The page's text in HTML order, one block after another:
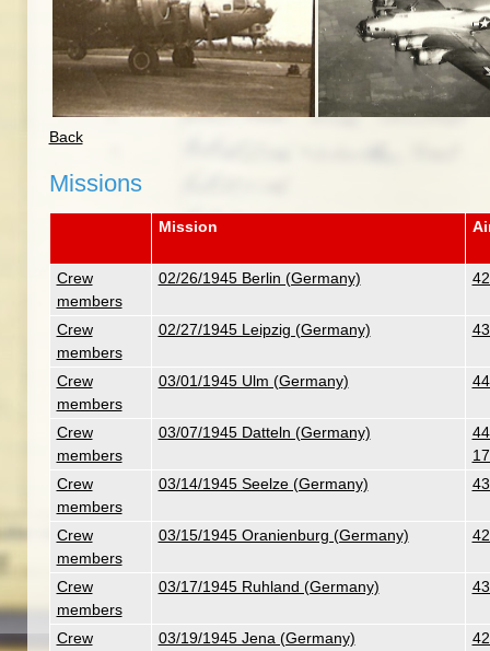
Back
Missions
Mission
Crew
members
02/26/1945 Berlin (Germany)
Crew
members
02/27/1945 Leipzig (Germany)
Crew
members
03/01/1945 Ulm (Germany)
Crew
members
03/07/1945 Datteln (Germany)
Crew
members
03/14/1945 Seelze (Germany)
Crew
members
03/15/1945 Oranienburg (Germany)
Crew
members
03/17/1945 Ruhland (Germany)
Crew
03/19/1945 Jena (Germany)